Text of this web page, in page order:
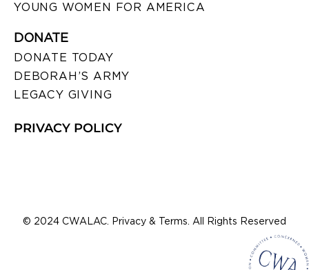
YOUNG WOMEN FOR AMERICA
DONATE
DONATE TODAY
DEBORAH’S ARMY
LEGACY GIVING
PRIVACY POLICY
© 2024 CWALAC. Privacy & Terms. All Rights Reserved